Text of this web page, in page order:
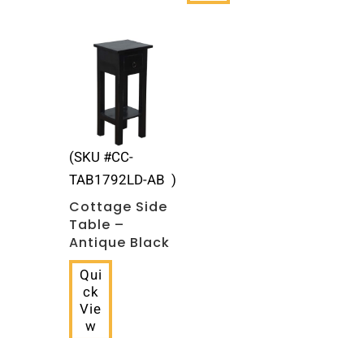
(SKU #CC-
TAB1792LD-AB )
Cottage Side
Table –
Antique Black
Qui
ck
Vie
w